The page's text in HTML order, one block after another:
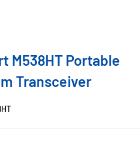
M538HT Portable
Transceiver